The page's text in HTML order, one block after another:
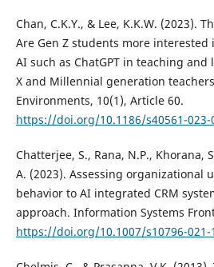
Chan, C.K.Y., & Lee, K.K.W. (2023).
Are Gen Z students more
AI such as ChatGPT in teaching
X and Millennial generation
Environments, 10(1), Article 60.
https://doi.org/10.1186/s40561-023-
Chatterjee, S., Rana, N.P., Khorana,
A. (2023). Assessing organizational
behavior to AI integrated CRM
approach. Information Systems
https://doi.org/10.1007/s10796-021-